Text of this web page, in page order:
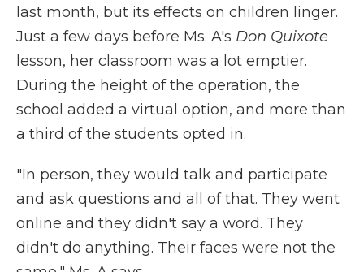
last month, but its effects on children linger.
Just a few days before Ms. A's Don Quixote
lesson, her classroom was a lot emptier.
During the height of the operation, the
school added a virtual option, and more than
a third of the students opted in.
"In person, they would talk and participate
and ask questions and all of that. They went
online and they didn't say a word. They
didn't do anything. Their faces were not the